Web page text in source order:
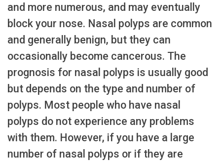
and more numerous, and may eventually
block your nose. Nasal polyps are common
and generally benign, but they can
occasionally become cancerous. The
prognosis for nasal polyps is usually good
but depends on the type and number of
polyps. Most people who have nasal
polyps do not experience any problems
with them. However, if you have a large
number of nasal polyps or if they are